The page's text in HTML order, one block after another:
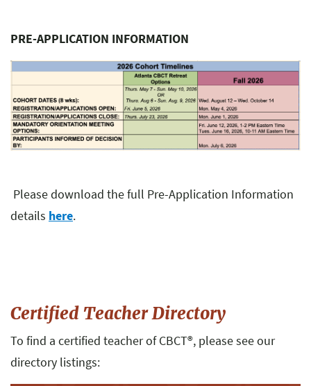
PRE-APPLICATION INFORMATION
Please download the full Pre-Application Information
details here.
Certified Teacher Directory
To find a certified teacher of CBCT®, please see our
directory listings: